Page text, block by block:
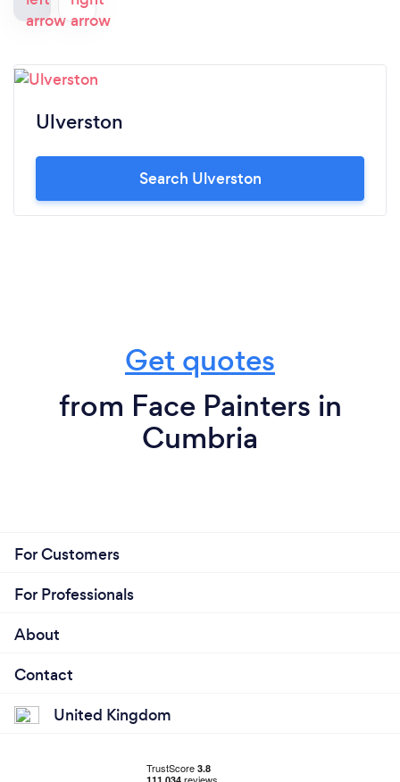
Ulverston
Search Ulverston
Get quotes
from Face Painters in
Cumbria
For Customers
For Professionals
About
Contact
United Kingdom